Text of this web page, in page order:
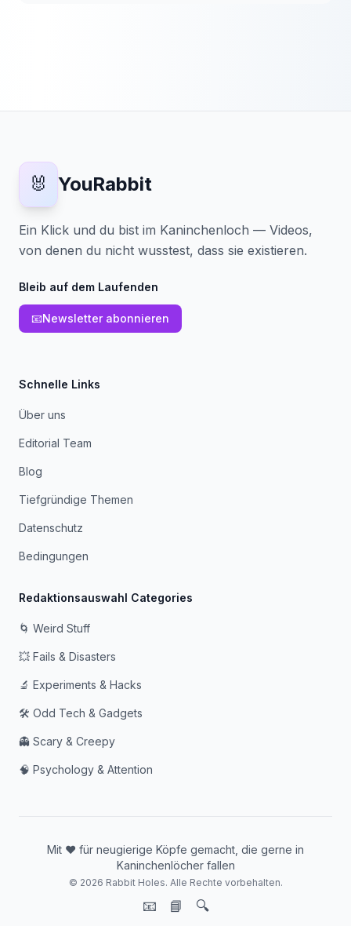
🐰 YouRabbit
Ein Klick und du bist im Kaninchenloch — Videos,
von denen du nicht wusstest, dass sie existieren.
Bleib auf dem Laufenden
📧Newsletter abonnieren
Schnelle Links
Über uns
Editorial Team
Blog
Tiefgründige Themen
Datenschutz
Bedingungen
Redaktionsauswahl Categories
🌀 Weird Stuff
💥 Fails & Disasters
🔬 Experiments & Hacks
🛠️ Odd Tech & Gadgets
👻 Scary & Creepy
🧠 Psychology & Attention
Mit ❤️ für neugierige Köpfe gemacht, die gerne in
Kaninchenlöcher fallen
© 2026 Rabbit Holes. Alle Rechte vorbehalten.
📧 📘 🔍